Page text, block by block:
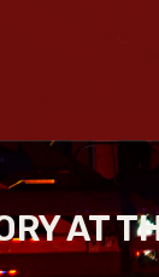
AT